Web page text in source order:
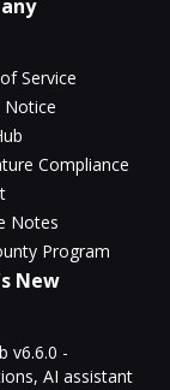
Service
Notice
Compliance
Notes
Program
New
v6.6.0 -
AI assistant